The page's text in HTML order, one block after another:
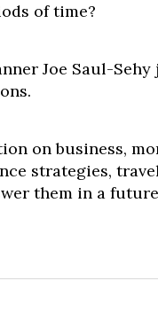
of time?
Joe Saul-Sehy
on business,
strategies,
them in a